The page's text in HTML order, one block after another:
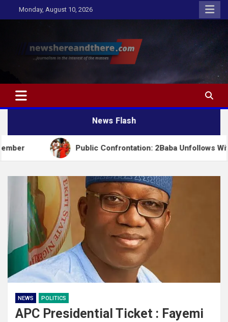
to
Monday, August 10, 2026
Newshereandthere.com
…Journalism in the interest of the masses
News Flash
Public Confrontation: 2Baba Unfollows Wife Natasha
NEWS POLITICS
APC Presidential Ticket : Fayemi